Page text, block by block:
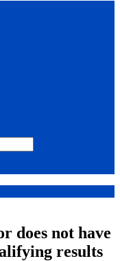
does not have
results